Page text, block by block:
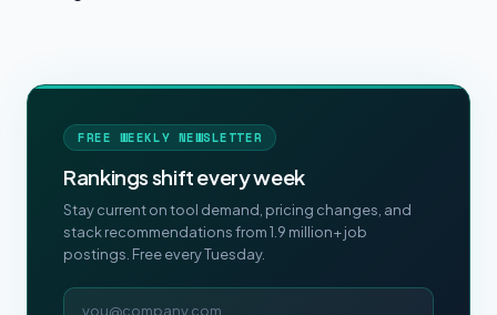
FREE WEEKLY NEWSLETTER
Rankings shift every week
Stay current on tool demand, pricing changes, and
stack recommendations from 1.9 million+ job
postings. Free every Tuesday.
Email address